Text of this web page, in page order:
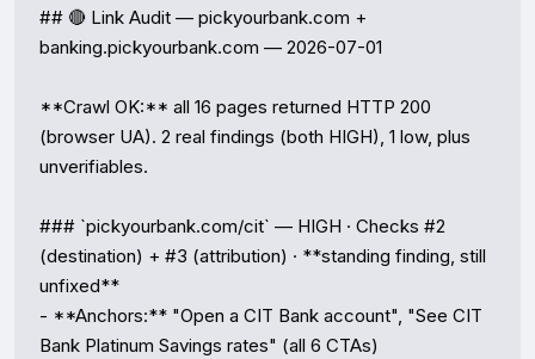
## 🔴 Link Audit — pickyourbank.com +
banking.pickyourbank.com — 2026-07-01
**Crawl OK:** all 16 pages returned HTTP 200
(browser UA). 2 real findings (both HIGH), 1 low, plus
unverifiables.
### `pickyourbank.com/cit` — HIGH · Checks #2
(destination) + #3 (attribution) · **standing finding, still
unfixed**
- **Anchors:** "Open a CIT Bank account", "See CIT
Bank Platinum Savings rates" (all 6 CTAs)